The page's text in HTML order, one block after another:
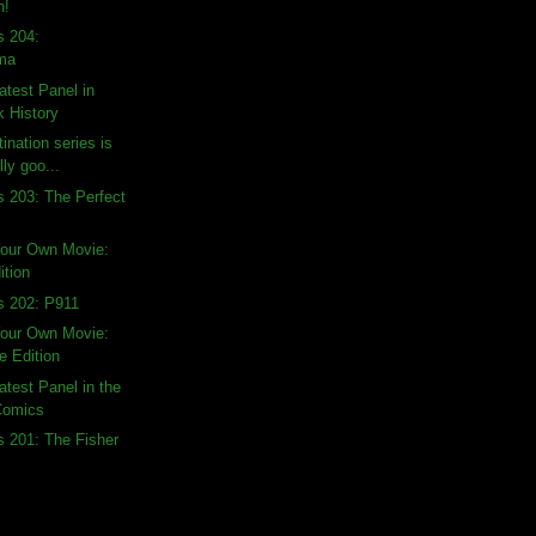
204:
Panel in
History
series is
goo...
203: The Perfect
Own Movie:
202: P911
Own Movie:
Edition
Panel in the
201: The Fisher